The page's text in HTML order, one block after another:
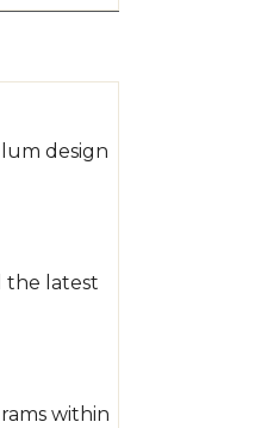
design
the latest
within